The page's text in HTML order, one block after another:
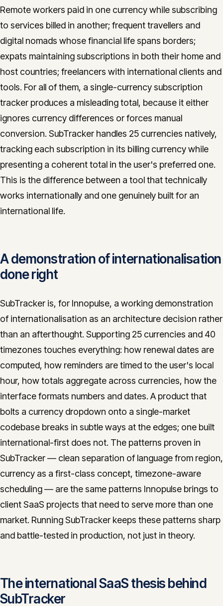
Remote workers paid in one currency while subscribing
to services billed in another; frequent travellers and
digital nomads whose financial life spans borders;
expats maintaining subscriptions in both their home and
host countries; freelancers with international clients and
tools. For all of them, a single-currency subscription
tracker produces a misleading total, because it either
ignores currency differences or forces manual
conversion. SubTracker handles 25 currencies natively,
tracking each subscription in its billing currency while
presenting a coherent total in the user's preferred one.
This is the difference between a tool that technically
works internationally and one genuinely built for an
international life.
A demonstration of internationalisation
done right
SubTracker is, for Innopulse, a working demonstration
of internationalisation as an architecture decision rather
than an afterthought. Supporting 25 currencies and 40
timezones touches everything: how renewal dates are
computed, how reminders are timed to the user's local
hour, how totals aggregate across currencies, how the
interface formats numbers and dates. A product that
bolts a currency dropdown onto a single-market
codebase breaks in subtle ways at the edges; one built
international-first does not. The patterns proven in
SubTracker — clean separation of language from region,
currency as a first-class concept, timezone-aware
scheduling — are the same patterns Innopulse brings to
client SaaS projects that need to serve more than one
market. Running SubTracker keeps these patterns sharp
and battle-tested in production, not just in theory.
The international SaaS thesis behind
SubTracker